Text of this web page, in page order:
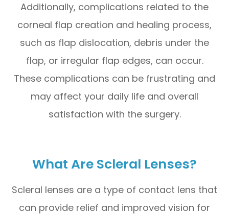
Additionally, complications related to the
corneal flap creation and healing process,
such as flap dislocation, debris under the
flap, or irregular flap edges, can occur.
These complications can be frustrating and
may affect your daily life and overall
satisfaction with the surgery.
What Are Scleral Lenses?
Scleral lenses are a type of contact lens that
can provide relief and improved vision for